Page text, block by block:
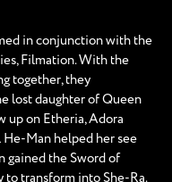
in conjunction with the
Filmation. With the
together, they
lost daughter of Queen
up on Etheria, Adora
He-Man helped her see
gained the Sword of
to transform into She-Ra.